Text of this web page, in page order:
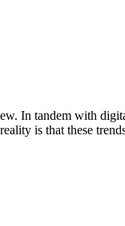
In tandem with
is that these